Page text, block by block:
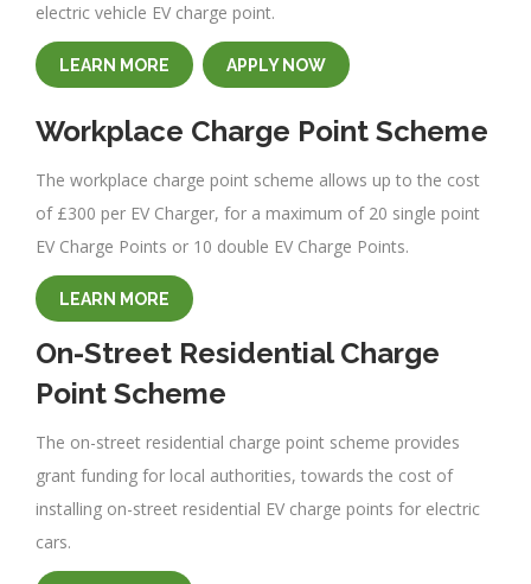
electric vehicle EV charge point.
LEARN MORE APPLY NOW
Workplace Charge Point Scheme
The workplace charge point scheme allows up to the cost
of £300 per EV Charger, for a maximum of 20 single point
EV Charge Points or 10 double EV Charge Points.
LEARN MORE
On-Street Residential Charge
Point Scheme
The on-street residential charge point scheme provides
grant funding for local authorities, towards the cost of
installing on-street residential EV charge points for electric
cars.